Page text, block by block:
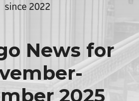
News for
2025